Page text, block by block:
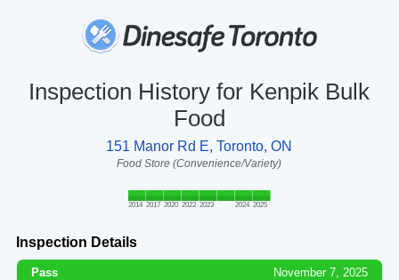
Inspection History for Kenpik Bulk
Food
151 Manor Rd E, Toronto, ON
Food Store (Convenience/Variety)
2014 2017 2020 2022 2023 2024 2025
Inspection Details
Pass November 7, 2025